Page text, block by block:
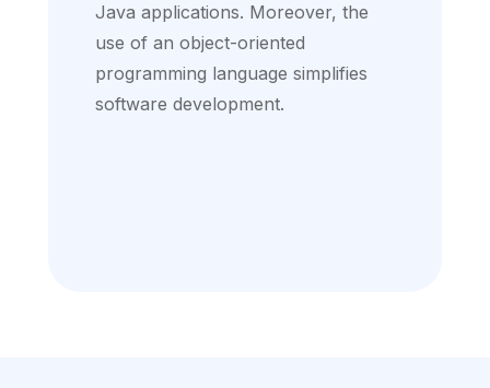
Java applications. Moreover, the
use of an object-oriented
programming language simplifies
software development.